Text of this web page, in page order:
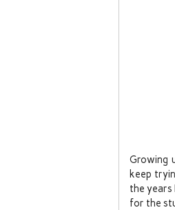
Growing
keep
the years
for the